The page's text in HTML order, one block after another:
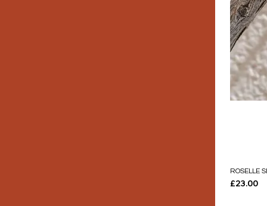
ROSELLE
Price
£23.00